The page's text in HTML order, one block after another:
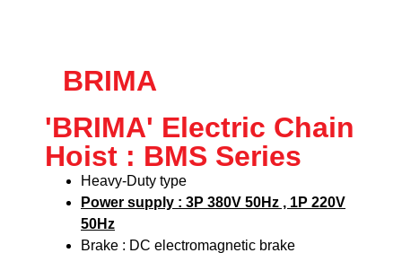
BRIMA
'BRIMA' Electric Chain
Hoist : BMS Series
Heavy-Duty type
Power supply : 3P 380V 50Hz , 1P 220V
50Hz
Brake : DC electromagnetic brake